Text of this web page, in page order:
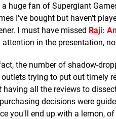
a huge fan of Supergiant
I've bought but haven't
I must have missed Raji:
attention in the presentation,
the number of shadow-
trying to put out timely
having all the reviews to
decisions were
you'll end up with a lemon,